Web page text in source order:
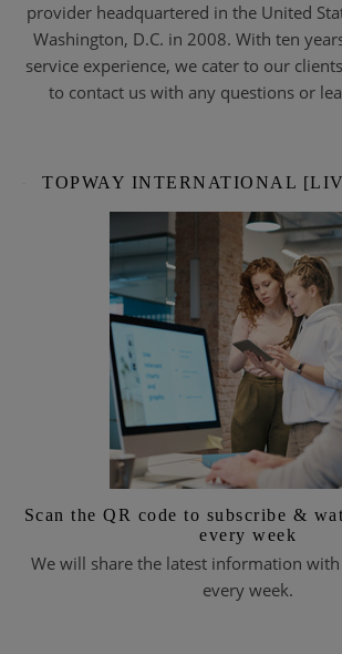
provider headquartered in the United
Washington, D.C. in 2008. With ten
service experience, we cater to our
to contact us with any questions or
TOPWAY INTERNATIONAL
Scan the QR code to subscribe &
every week
We will share the latest information
every week.